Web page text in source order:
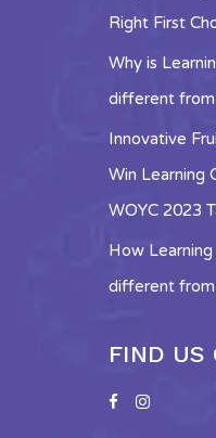
Right First
Why is
different from
Innovative
Win Learning
WOYC 2023
How
different from
FIND US